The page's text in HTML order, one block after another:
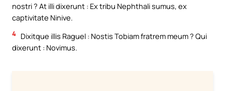
nostri ? At illi dixerunt : Ex tribu Nephthali sumus, ex
captivitate Ninive.
4 Dixitque illis Raguel : Nostis Tobiam fratrem meum ? Qui
dixerunt : Novimus.